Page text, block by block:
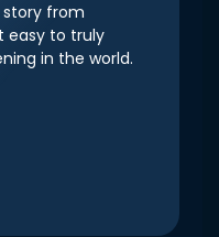
story from
easy to truly
in the world.